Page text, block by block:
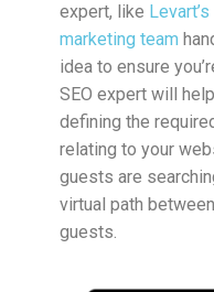
expert, like
marketing team
idea to ensure
SEO expert will
defining the
relating to your
guests are
virtual path
guests.